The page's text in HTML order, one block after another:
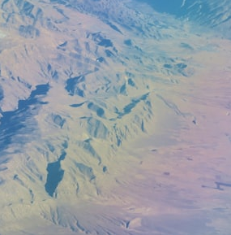
or
how the
and
## 📌 Chapters
0:00 How Wound Healing
3:45 Why DNA Is Not the Body's
7:10 Bioelectricity: The
11:30 How Cells Communicate
15:20 Bioelectric Signals in
19:40 How Cells Know Where
23:50 Embryo Development
27:30 Michael Levin's Frog
32:15 Planarian Regeneration
35:50 Can the Body Remember
39:20 Why Humans Scar
42:00 Basal Cognition and the
---